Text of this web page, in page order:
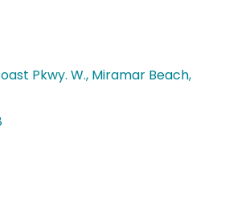
Pkwy. W. Miramar Beach